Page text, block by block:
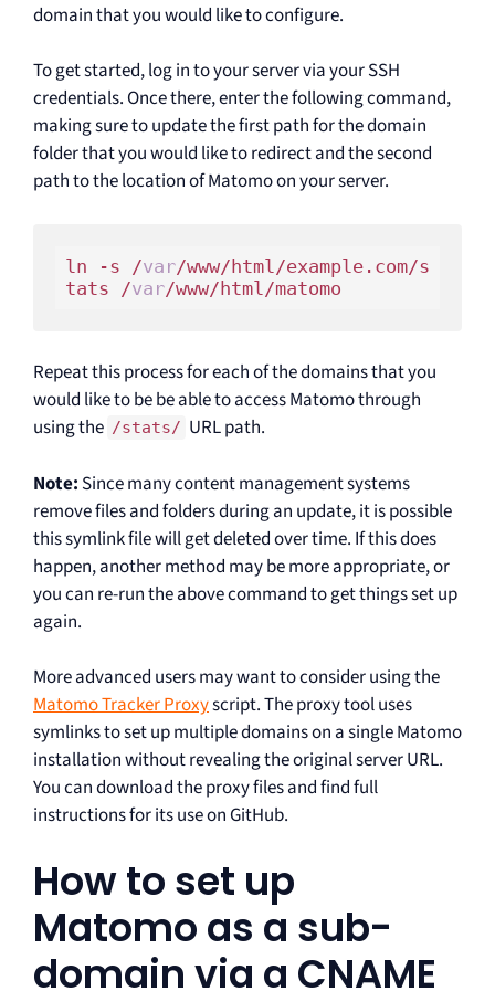
domain that you would like to configure.
To get started, log in to your server via your SSH
credentials. Once there, enter the following command,
making sure to update the first path for the domain
folder that you would like to redirect and the second
path to the location of Matomo on your server.
ln -s /var/www/html/example.com/s
tats /var
Repeat this process for each of the domains that you
would like to be be able to access Matomo through
using the /stats/ URL path.
Note: Since many content management systems
remove files and folders during an update, it is possible
this symlink file will get deleted over time. If this does
happen, another method may be more appropriate, or
you can re-run the above command to get things set up
again.
More advanced users may want to consider using the
Matomo Tracker Proxyscript. The proxy tool uses
symlinks to set up multiple domains on a single Matomo
installation without revealing the original server URL.
You can download the proxy files and find full
instructions for its use on GitHub.
How to set up
Matomo as a sub-
domain via a CNAME